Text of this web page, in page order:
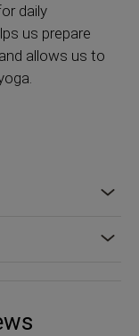
daily
us prepare
allows us to